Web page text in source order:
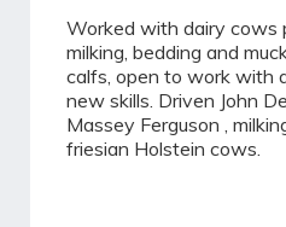
Worked with dairy cows
milking, bedding and
calfs, open to work with
new skills. Driven John
Massey Ferguson ,
friesian Holstein cows.